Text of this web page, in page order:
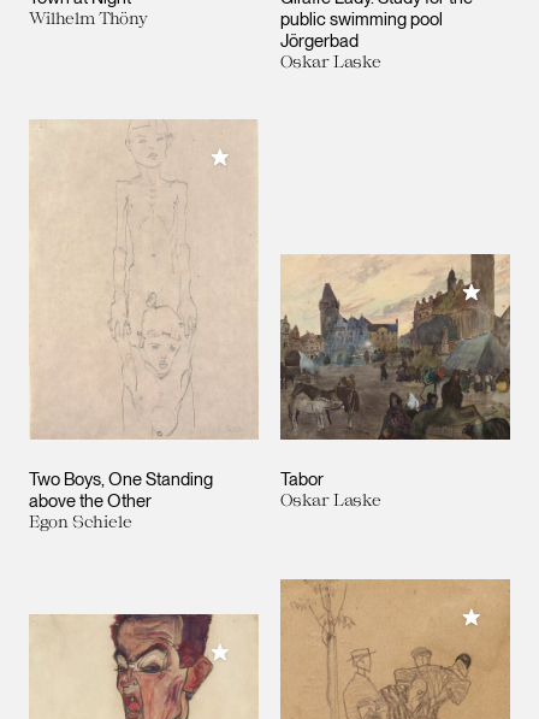
Wilhelm Thöny
public swimming pool
Jörgerbad
Oskar Laske
Two Boys, One Standing
above the Other
Egon Schiele
Add to My Collection
Tabor
Oskar Laske
Add to
Add to My Collection
Add to